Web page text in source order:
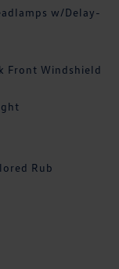
w/Delay-
Front Windshield
Rub